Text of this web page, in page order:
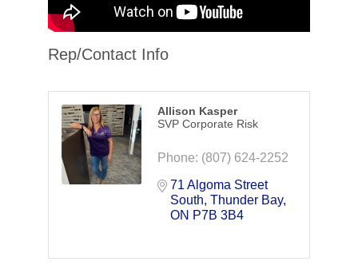
Rep/Contact Info
Allison Kasper
SVP Corporate Risk
Phone: (807) 624-2252
71 Algoma Street
South Thunder Bay
ON P7B 3B4